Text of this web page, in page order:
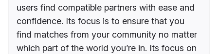
users find compatible partners with ease and
confidence. Its focus is to ensure that you
find matches from your community no matter
which part of the world you’re in. Its focus on